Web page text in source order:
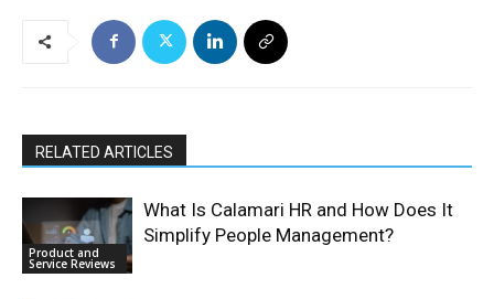
RELATED ARTICLES
Product and
Service Reviews
What Is Calamari HR and How Does It
Simplify People Management?